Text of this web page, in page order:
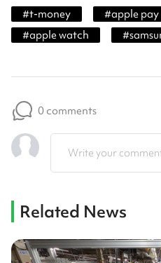
#t-money #apple pay
#apple watch #
0 comments
Write your
Related News